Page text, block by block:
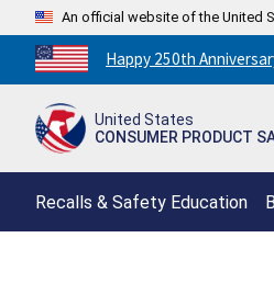
An official website of the United
Countdown
to
250th
Happy 250th
United States
CONSUMER PRODUCT
Recalls & Safety Education